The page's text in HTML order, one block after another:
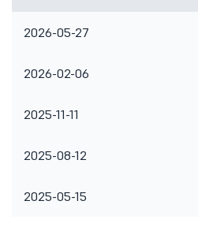
2026-05-27
2026-02-06
2025-11-11
2025-08-12
2025-05-15